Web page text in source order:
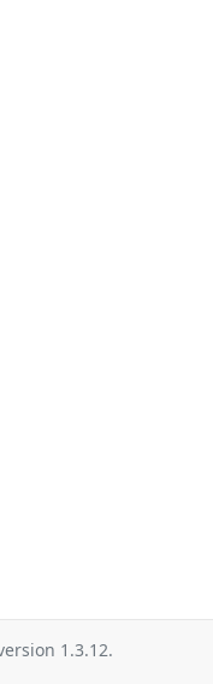
1.3.12.